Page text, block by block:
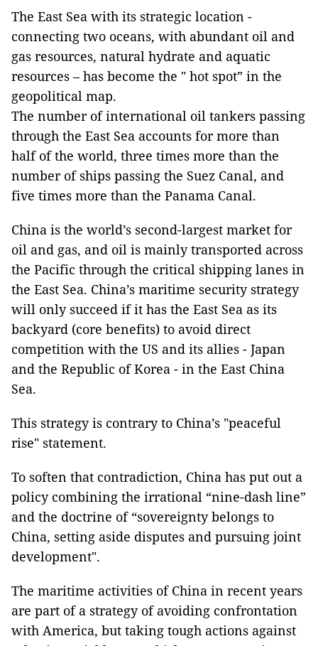
The East Sea with its strategic location -
connecting two oceans, with abundant oil and
gas resources, natural hydrate and aquatic
resources – has become the " hot spot” in the
geopolitical map.
The number of international oil tankers passing
through the East Sea accounts for more than
half of the world, three times more than the
number of ships passing the Suez Canal, and
five times more than the Panama Canal.
China is the world’s second-largest market for
oil and gas, and oil is mainly transported across
the Pacific through the critical shipping lanes in
the East Sea. China’s maritime security strategy
will only succeed if it has the East Sea as its
backyard (core benefits) to avoid direct
competition with the US and its allies - Japan
and the Republic of Korea - in the East China
Sea.
This strategy is contrary to China’s "peaceful
rise" statement.
To soften that contradiction, China has put out a
policy combining the irrational “nine-dash line”
and the doctrine of “sovereignty belongs to
China, setting aside disputes and pursuing joint
development".
The maritime activities of China in recent years
are part of a strategy of avoiding confrontation
with America, but taking tough actions against